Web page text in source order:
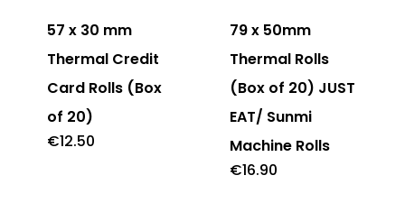
57 x 30 mm
Thermal Credit
Card Rolls (Box
of 20)
€12.50
79 x 50mm
Thermal Rolls
(Box of 20) JUST
EAT/ Sunmi
Machine Rolls
€16.90